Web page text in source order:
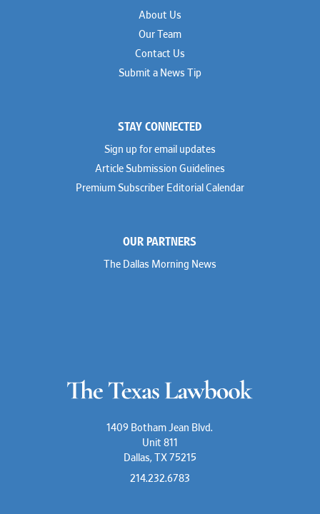
About Us
Our Team
Contact Us
Submit a News Tip
STAY CONNECTED
Sign up for email updates
Article Submission Guidelines
Premium Subscriber Editorial Calendar
OUR PARTNERS
The Dallas Morning News
1409 Botham Jean Blvd.
Unit 811
Dallas, TX 75215
214.232.6783